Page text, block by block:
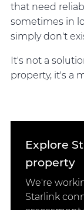
that need
sometimes in
simply don't
It's not a
property, it's a
Explore
property
We're
Starlink